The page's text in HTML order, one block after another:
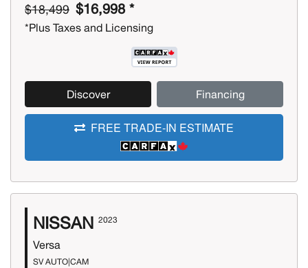
$18,499 $16,998 *
*Plus Taxes and Licensing
Discover Financing
FREE TRADE-IN ESTIMATE
NISSAN 2023
Versa
SV AUTO|CAM